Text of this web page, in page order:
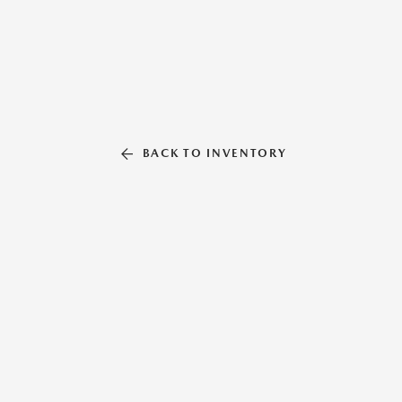
BACK TO INVENTORY